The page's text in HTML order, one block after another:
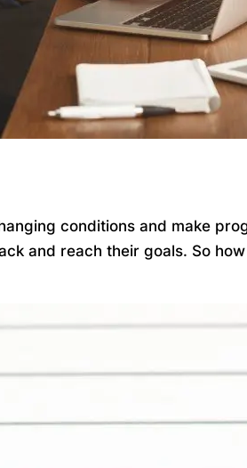
conditions and make
and reach their goals. So